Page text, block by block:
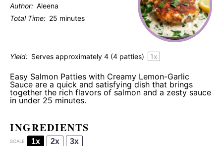
Author: Aleena
Total Time: 25 minutes
Yield: Serves approximately 4(4patties) 1x
Easy Salmon Patties with Creamy Lemon-Garlic
Sauce are a quick and satisfying dish that brings
together the rich flavors of salmon and a zesty sauce
in under 25 minutes.
INGREDIENTS
SCALE 1x 2x 3x